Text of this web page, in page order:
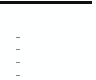
–
–
–
–